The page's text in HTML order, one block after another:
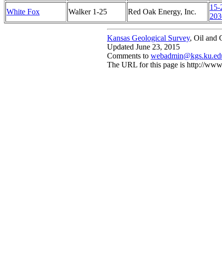
White Fox
Walker 1-25 Red Oak Energy, Inc.
15-
Kansas Geological Survey, Oil and
Updated June 23, 2015
Comments to
The URL for this page is http://